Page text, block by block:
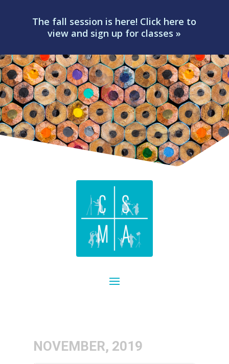
The fall session is here! Click here to
view and sign up for classes »
NOVEMBER, 2019